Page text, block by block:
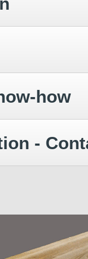
how
-